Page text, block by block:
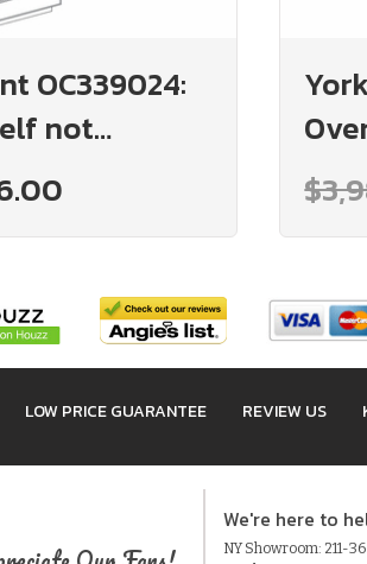
OC339024:
not
Kitchen
LOW PRICE GUARANTEE REVIEW US
We're here to
NY Showroom: 211-